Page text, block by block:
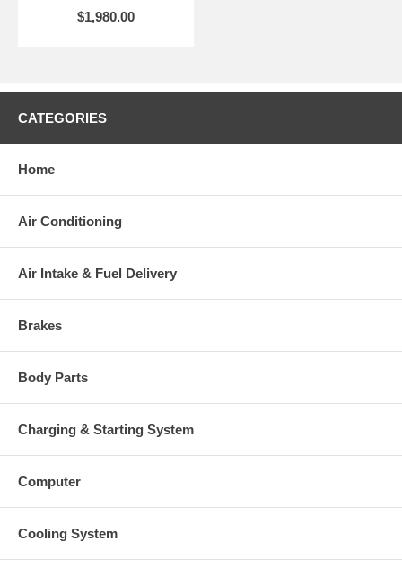
$1,980.00
CATEGORIES
Home
Air Conditioning
Air Intake & Fuel Delivery
Brakes
Body Parts
Charging & Starting System
Computer
Cooling System